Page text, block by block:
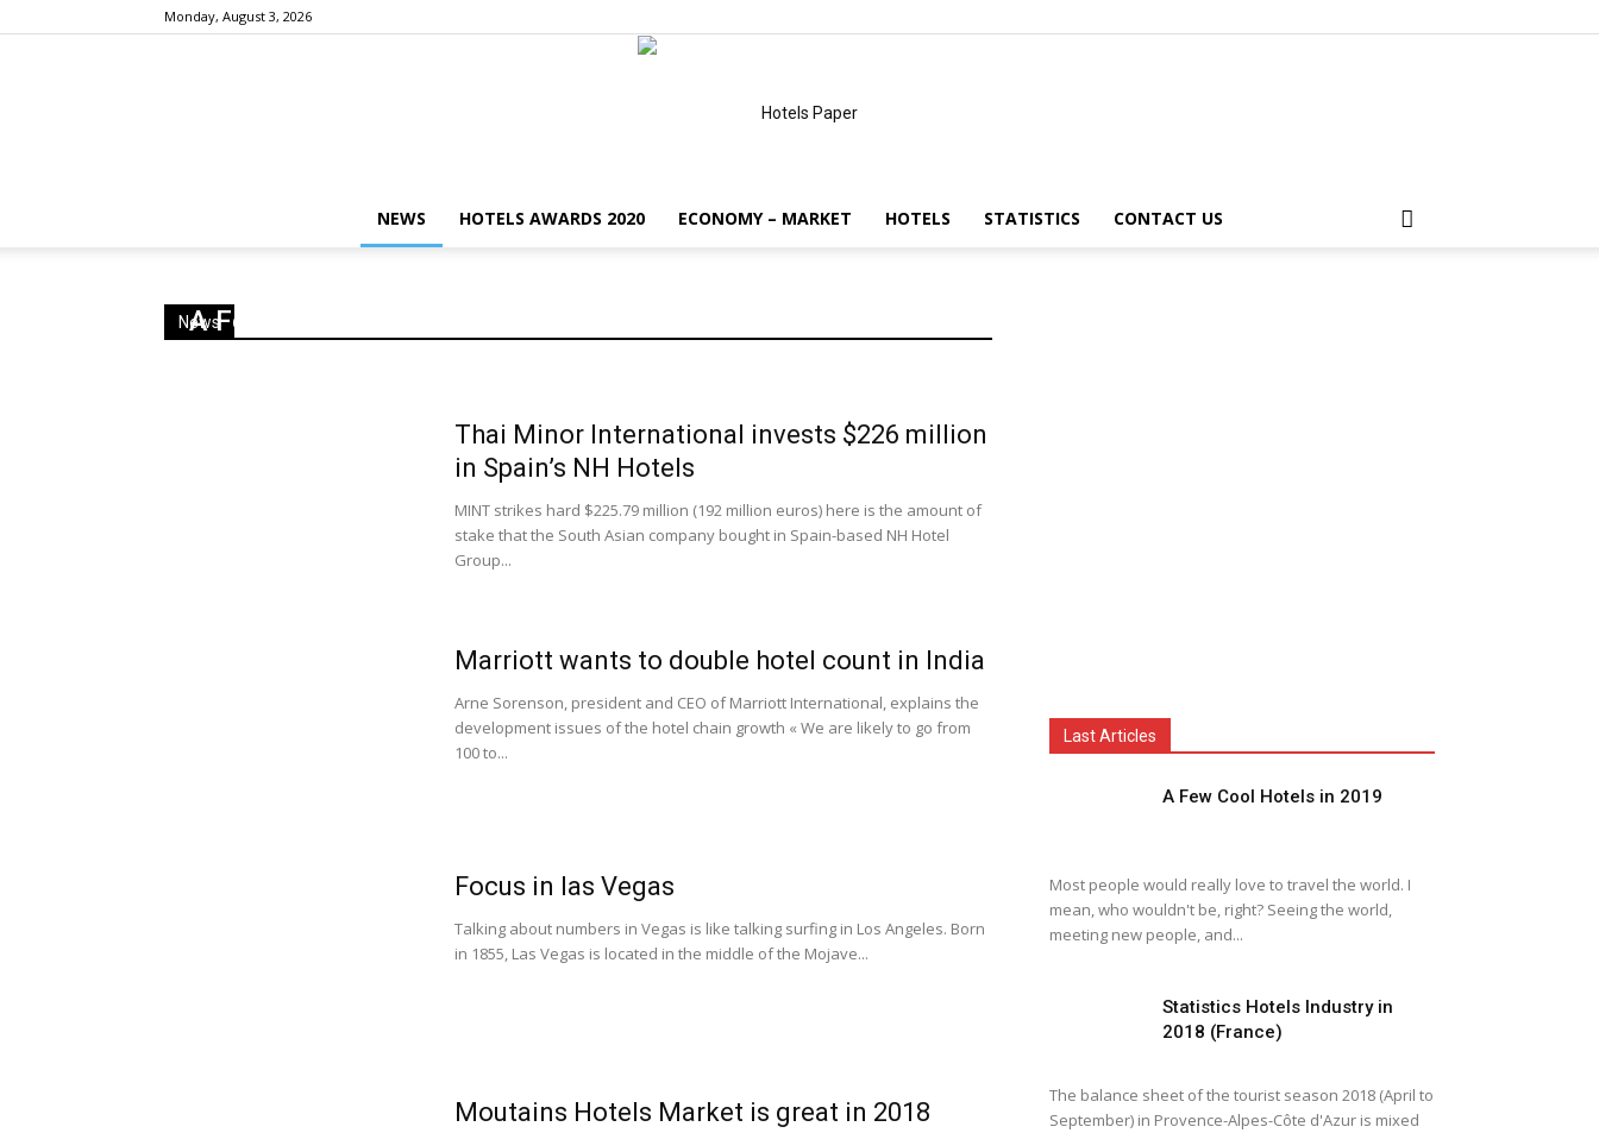
Monday, August 3, 2026
NEWS HOTELS AWARDS 2020 ECONOMY – MARKET HOTELS STATISTICS CONTACT US
News
A Few Cool Hotels in 2019
Thai Minor International invests $226 million
in Spain’s NH Hotels
MINT strikes hard $225.79 million (192 million euros) here is the amount of
stake that the South Asian company bought in Spain-based NH Hotel
Group...
Marriott wants to double hotel count in India
Arne Sorenson, president and CEO of Marriott International, explains the
development issues of the hotel chain growth « We are likely to go from
100 to...
Focus in las Vegas
Talking about numbers in Vegas is like talking surfing in Los Angeles. Born
in 1855, Las Vegas is located in the middle of the Mojave...
Moutains Hotels Market is great in 2018
Last Articles
A Few Cool Hotels in 2019
Most people would really love to travel the world. I
mean, who wouldn't be, right? Seeing the world,
meeting new people, and...
Statistics Hotels Industry in
2018 (France)
The balance sheet of the tourist season 2018 (April to
September) in Provence-Alpes-Côte d'Azur is mixed